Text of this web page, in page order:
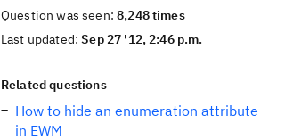
Question was seen:8,248 times
Last updated:Sep 27 '12, 2:46 p.m.
Related questions
How to hide an enumeration attribute
in EWM